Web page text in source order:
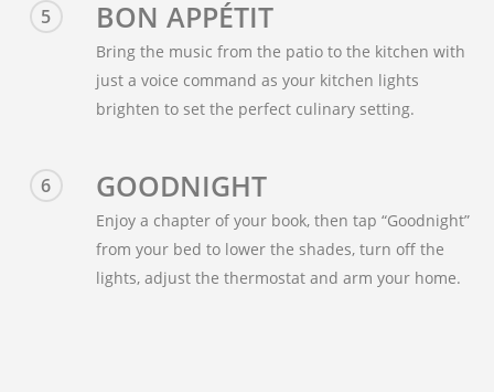
5 BON APPÉTIT
Bring the music from the patio to the kitchen with
just a voice command as your kitchen lights
brighten to set the perfect culinary setting.
6 GOODNIGHT
Enjoy a chapter of your book, then tap “Goodnight”
from your bed to lower the shades, turn off the
lights, adjust the thermostat and arm your home.